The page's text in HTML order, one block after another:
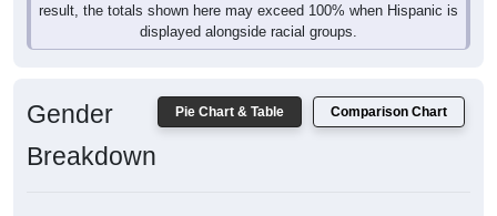
result, the totals shown here may exceed 100% when Hispanic is
displayed alongside racial groups.
Pie Chart & Table Comparison Chart
Gender
Breakdown